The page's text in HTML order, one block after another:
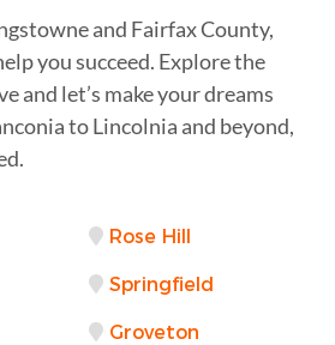
and Fairfax County,
you succeed. Explore the
and let’s make your dreams
to Lincolnia and beyond,
Rose Hill
Springfield
Groveton